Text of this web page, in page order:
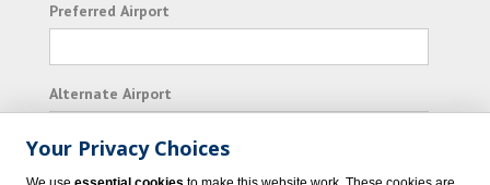
Preferred Airport
Alternate Airport
I consent to receiving promotional emails from
Your Privacy Choices